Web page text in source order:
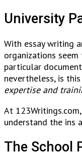
University
With essay writing
organizations
particular
nevertheless, is
expertise and
At
understand the ins
The School